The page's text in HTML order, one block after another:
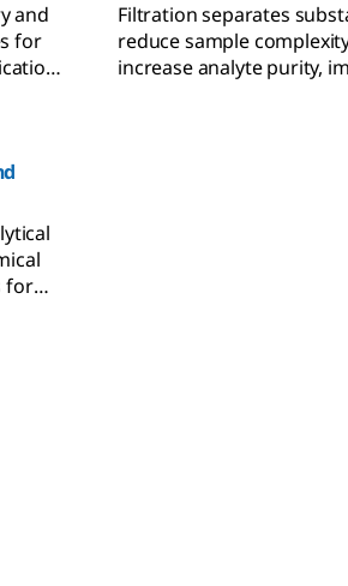
and
for
Filtration separates
reduce sample
increase analyte purity,
for